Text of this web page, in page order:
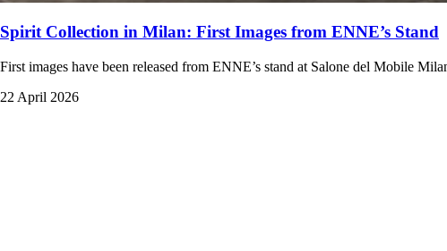
Spirit Collection in Milan: First Images from ENNE’s Stand
First images have been released from ENNE’s stand at Salone del Mobile
22 April 2026